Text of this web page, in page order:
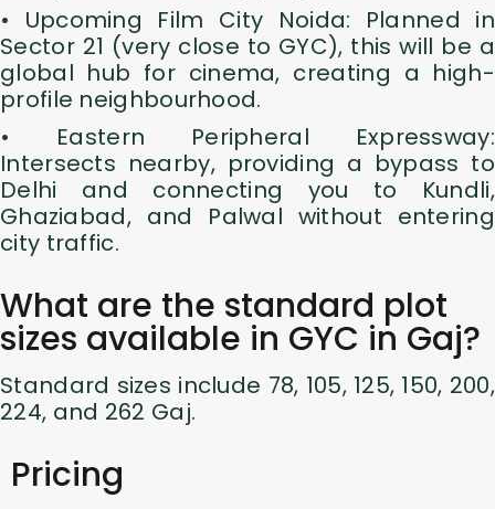
• Upcoming Film City Noida: Planned in
Sector 21 (very close to GYC), this will be a
global hub for cinema, creating a high-
profile neighbourhood.
• Eastern Peripheral Expressway:
Intersects nearby, providing a bypass to
Delhi and connecting you to Kundli,
Ghaziabad, and Palwal without entering
city traffic.
What are the standard plot
sizes available in GYC in Gaj?
Standard sizes include 78, 105, 125, 150, 200,
224, and 262 Gaj.
Pricing